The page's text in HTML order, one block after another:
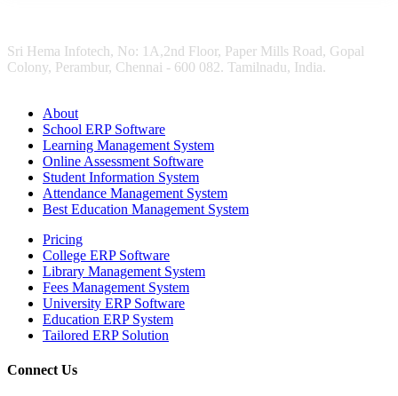
Sri Hema Infotech, No: 1A,2nd Floor, Paper Mills Road, Gopal
Colony, Perambur, Chennai - 600 082. Tamilnadu, India.
About
School ERP Software
Learning Management System
Online Assessment Software
Student Information System
Attendance Management System
Best Education Management System
Pricing
College ERP Software
Library Management System
Fees Management System
University ERP Software
Education ERP System
Tailored ERP Solution
Connect Us